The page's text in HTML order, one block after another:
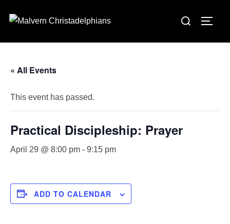
Search
« All Events
This event has passed.
Practical Discipleship: Prayer
April 29 @ 8:00 pm - 9:15 pm
ADD TO CALENDAR